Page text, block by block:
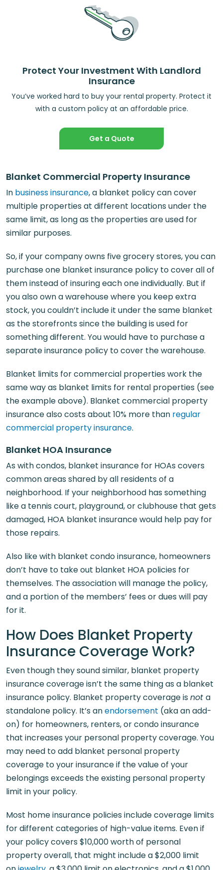
Protect Your Investment With Landlord
Insurance
You’ve worked hard to buy your rental property. Protect it
with a custom policy at an affordable price.
Get a Quote
Blanket Commercial Property Insurance
In business insurance, a blanket policy can cover
multiple properties at different locations under the
same limit, as long as the properties are used for
similar purposes.
So, if your company owns five grocery stores, you can
purchase one blanket insurance policy to cover all of
them instead of insuring each one individually. But if
you also own a warehouse where you keep extra
stock, you couldn’t include it under the same blanket
as the storefronts since the building is used for
something different. You would have to purchase a
separate insurance policy to cover the warehouse.
Blanket limits for commercial properties work the
same way as blanket limits for rental properties (see
the example above). Blanket commercial property
insurance also costs about 10% more than regular
commercial property insurance.
Blanket HOA Insurance
As with condos, blanket insurance for HOAs covers
common areas shared by all residents of a
neighborhood. If your neighborhood has something
like a tennis court, playground, or clubhouse that gets
damaged, HOA blanket insurance would help pay for
those repairs.
Also like with blanket condo insurance, homeowners
don’t have to take out blanket HOA policies for
themselves. The association will manage the policy,
and a portion of the members’ fees or dues will pay
for it.
How Does Blanket Property
Insurance Coverage Work?
Even though they sound similar, blanket property
insurance coverage isn’t the same thing as a blanket
insurance policy. Blanket property coverage isnot a
standalone policy. It’s anendorsement (aka an add-
on) for homeowners, renters, or condo insurance
that increases your personal property coverage. You
may need to add blanket personal property
coverage to your insurance if the value of your
belongings exceeds the existing personal property
limit in your policy.
Most home insurance policies include coverage limits
for different categories of high-value items. Even if
your policy covers $10,000 worth of personal
property overall, that might include a $2,000 limit